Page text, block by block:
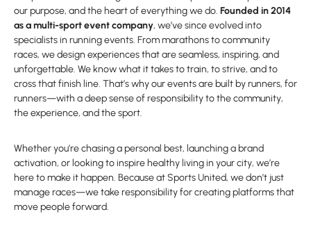
our purpose, and the heart of everything we do. Founded in 2014
as a multi-sport event company, we’ve since evolved into
specialists in running events. From marathons to community
races, we design experiences that are seamless, inspiring, and
unforgettable. We know what it takes to train, to strive, and to
cross that finish line. That’s why our events are built by runners, for
runners—with a deep sense of responsibility to the community,
the experience, and the sport.
Whether you’re chasing a personal best, launching a brand
activation, or looking to inspire healthy living in your city, we’re
here to make it happen. Because at Sports United, we don’t just
manage races—we take responsibility for creating platforms that
move people forward.